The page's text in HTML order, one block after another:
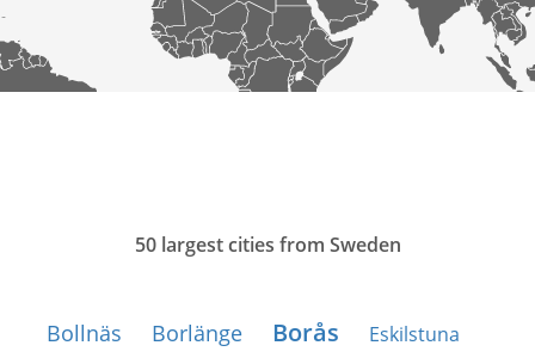
50 largest cities from Sweden
Bollnäs Borlänge Borås Eskilstuna